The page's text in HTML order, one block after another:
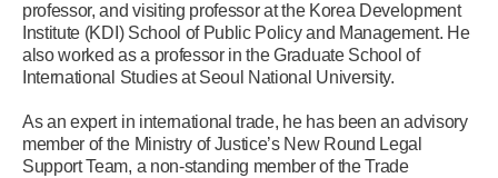
professor, and visiting professor at the Korea Development
Institute (KDI) School of Public Policy and Management. He
also worked as a professor in the Graduate School of
International Studies at Seoul National University.
As an expert in international trade, he has been an advisory
member of the Ministry of Justice’s New Round Legal
Support Team, a non-standing member of the Trade